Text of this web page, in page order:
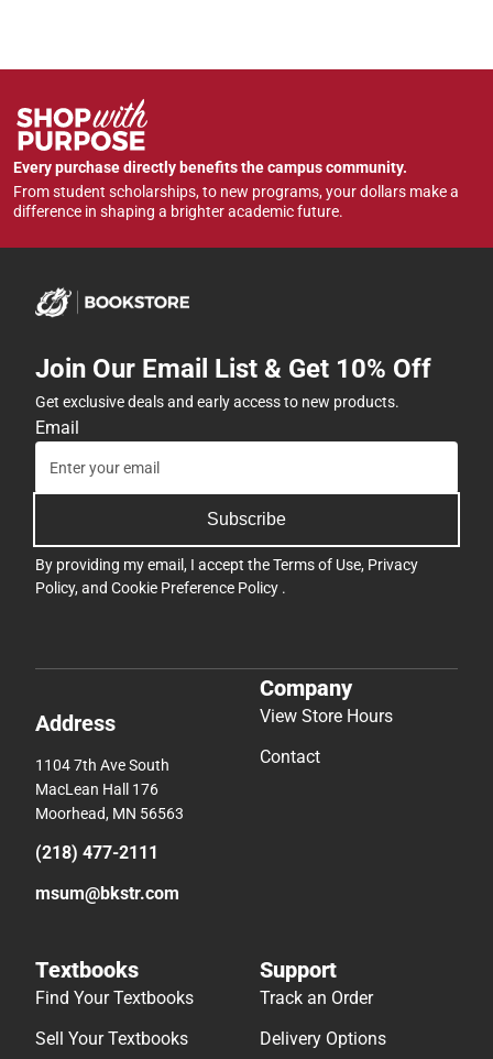
Every purchase directly benefits the campus community.
From student scholarships, to new programs, your dollars make a
difference in shaping a brighter academic future.
Join Our Email List & Get 10% Off
Get exclusive deals and early access to new products.
Email
Subscribe
By providing my email, I accept theTerms of Use, Privacy
Policy, and Cookie Preference Policy .
Address
1104 7th Ave South
MacLean Hall 176
Moorhead, MN 56563
(218) 477-2111
msum@bkstr.com
Company
View Store Hours
Contact
Textbooks
Find Your Textbooks
Sell Your Textbooks
Support
Track an Order
Delivery Options